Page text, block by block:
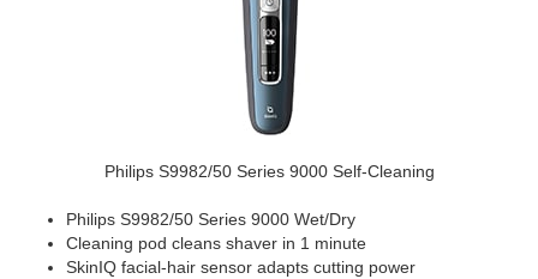
Philips S9982/50 Series 9000 Self-Cleaning
Philips S9982/50 Series 9000 Wet/Dry
Cleaning pod cleans shaver in 1 minute
SkinIQ facial-hair sensor adapts cutting power